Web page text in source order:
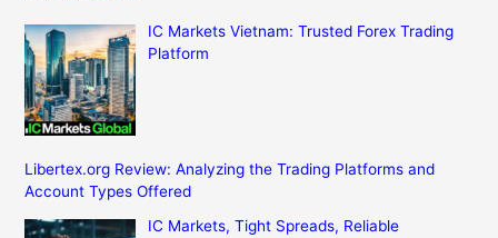
IC Markets Vietnam: Trusted Forex Trading
Platform
Libertex.org Review: Analyzing the Trading Platforms and
Account Types Offered
IC Markets, Tight Spreads, Reliable